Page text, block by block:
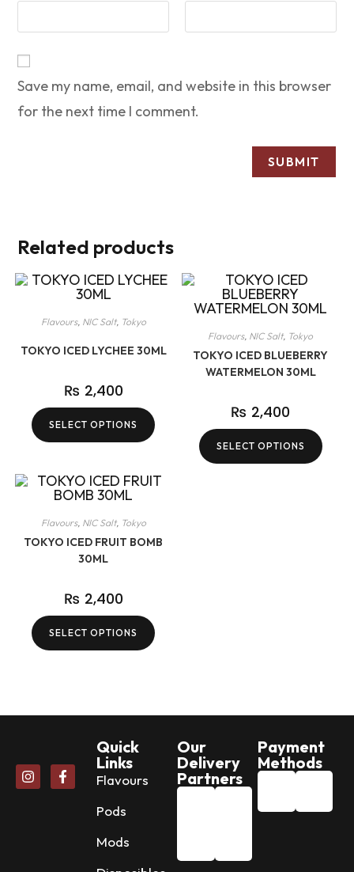
Save my name, email, and website in this browser
for the next time I comment.
Related products
Flavours, NIC Salt, Tokyo
TOKYO ICED LYCHEE 30ML
₨ 2,400
SELECT OPTIONS
Flavours, NIC Salt, Tokyo
TOKYO ICED BLUEBERRY
WATERMELON 30ML
₨ 2,400
SELECT OPTIONS
Flavours, NIC Salt, Tokyo
TOKYO ICED FRUIT BOMB
30ML
₨ 2,400
SELECT OPTIONS
Quick
Links
Flavours
Pods
Mods
Our
Delivery
Partners
Payment
Methods